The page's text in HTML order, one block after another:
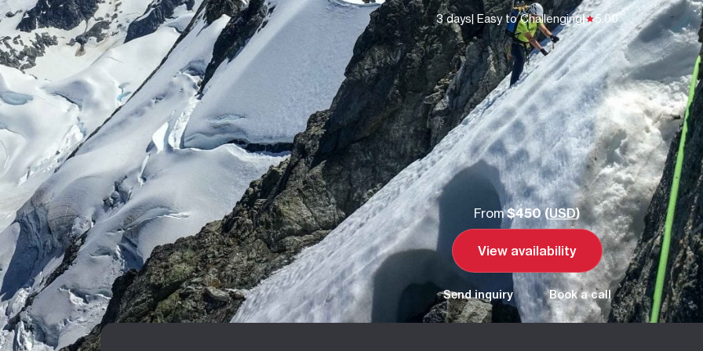
3 days| Easy to Challenging| 5.00
From$450 (USD)
View availability
Send inquiry Book a call